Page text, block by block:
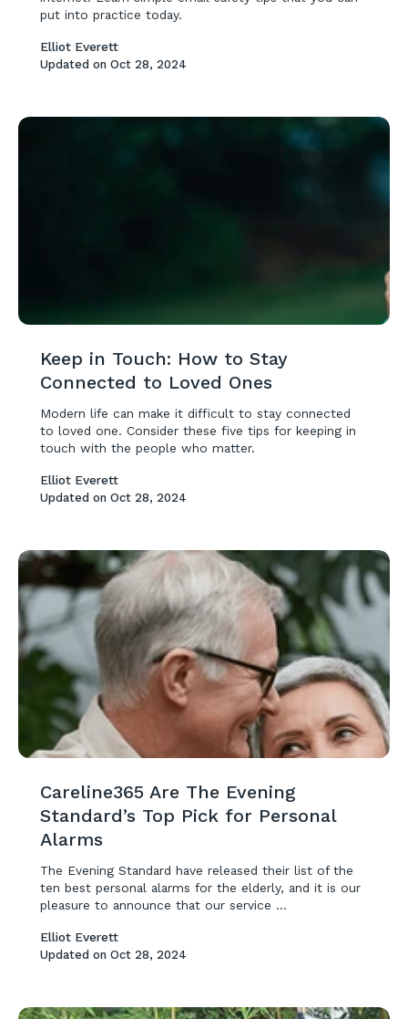
put into practice today.
Elliot Everett
Updated on Oct 28, 2024
Keep in Touch: How to Stay
Connected to Loved Ones
Modern life can make it difficult to stay connected
to loved one. Consider these five tips for keeping in
touch with the people who matter.
Elliot Everett
Updated on Oct 28, 2024
Careline365 Are The Evening
Standard’s Top Pick for Personal
Alarms
The Evening Standard have released their list of the
ten best personal alarms for the elderly, and it is our
pleasure to announce that our service ...
Elliot Everett
Updated on Oct 28, 2024